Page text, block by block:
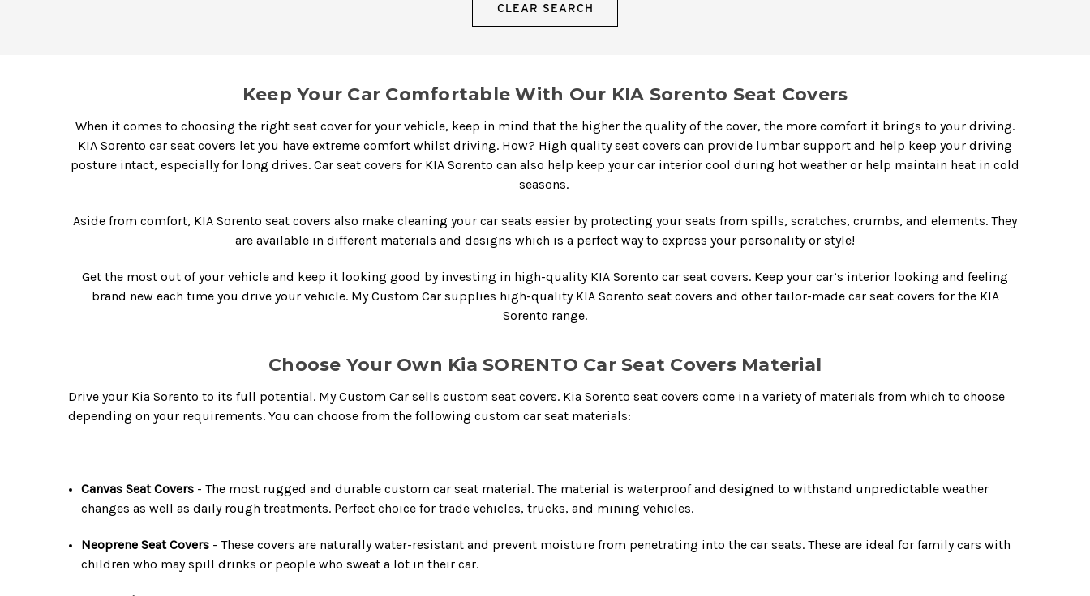
CLEAR SEARCH
Keep Your Car Comfortable With Our KIA Sorento Seat Covers
When it comes to choosing the right seat cover for your vehicle, keep in mind that the higher the quality of the cover, the more comfort it brings to your driving.
KIA Sorento car seat covers let you have extreme comfort whilst driving. How? High quality seat covers can provide lumbar support and help keep your driving
posture intact, especially for long drives. Car seat covers for KIA Sorento can also help keep your car interior cool during hot weather or help maintain heat in cold
seasons.
Aside from comfort, KIA Sorento seat covers also make cleaning your car seats easier by protecting your seats from spills, scratches, crumbs, and elements. They
are available in different materials and designs which is a perfect way to express your personality or style!
Get the most out of your vehicle and keep it looking good by investing in high-quality KIA Sorento car seat covers. Keep your car’s interior looking and feeling
brand new each time you drive your vehicle. My Custom Car supplies high-quality KIA Sorento seat covers and other tailor-made car seat covers for the KIA
Sorento range.
Choose Your Own Kia SORENTO Car Seat Covers Material
Drive your Kia Sorento to its full potential. My Custom Car sells custom seat covers. Kia Sorento seat covers come in a variety of materials from which to choose
depending on your requirements. You can choose from the following custom car seat materials:
Canvas Seat Covers - The most rugged and durable custom car seat material. The material is waterproof and designed to withstand unpredictable weather
changes as well as daily rough treatments. Perfect choice for trade vehicles, trucks, and mining vehicles.
Neoprene Seat Covers - These covers are naturally water-resistant and prevent moisture from penetrating into the car seats. These are ideal for family cars with
children who may spill drinks or people who sweat a lot in their car.